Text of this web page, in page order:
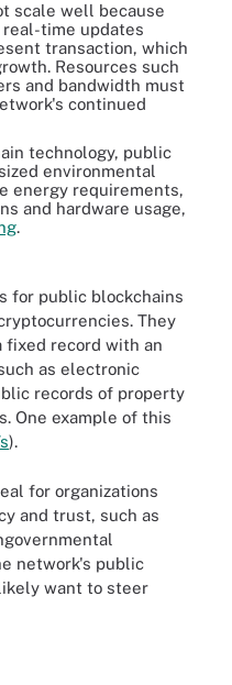
scale well because
time updates
transaction, which
Resources such
and bandwidth must
continued
technology, public
environmental
energy requirements,
and hardware usage,
.
for public blockchains
They
fixed record with an
as electronic
records of property
One example of this
).
for organizations
and trust, such as
network's public
want to steer